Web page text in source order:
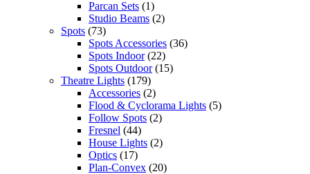
Parcan Sets (1)
Studio Beams (2)
Spots (73)
Spots Accessories (36)
Spots Indoor (22)
Spots Outdoor (15)
Theatre Lights (179)
Accessories (2)
Flood & Cyclorama Lights (5)
Follow Spots (2)
Fresnel (44)
House Lights (2)
Optics (17)
Plan-Convex (20)